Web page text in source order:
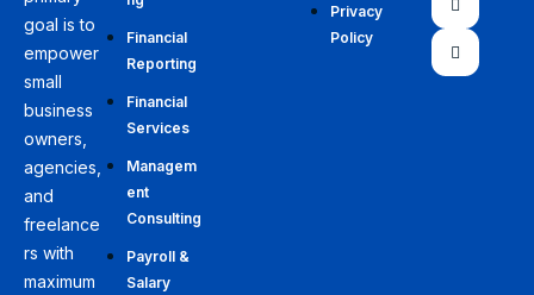
goal is to
empower
small
business
owners,
agencies,
and
freelance
rs with
maximum
Financial
Reporting
Financial
Services
Managem
ent
Consulting
Payroll &
Salary
Privacy
Policy